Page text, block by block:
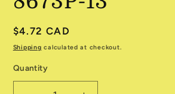
Regular
price
$4.72 CAD
Shipping calculated at checkout.
Quantity